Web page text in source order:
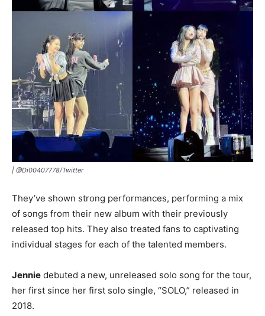
| @Di00407778/Twitter
They’ve shown strong performances, performing a mix
of songs from their new album with their previously
released top hits. They also treated fans to captivating
individual stages for each of the talented members.
Jennie debuted a new, unreleased solo song for the tour,
her first since her first solo single, “SOLO,” released in
2018.